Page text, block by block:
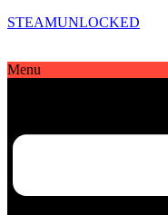
STEAMUNLOCKED
Menu